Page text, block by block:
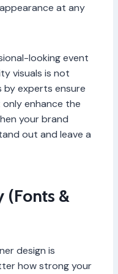
at any
looking event
visuals is not
by experts ensure
enhance the
your brand
out and leave a
(Fonts &
design is
how strong your